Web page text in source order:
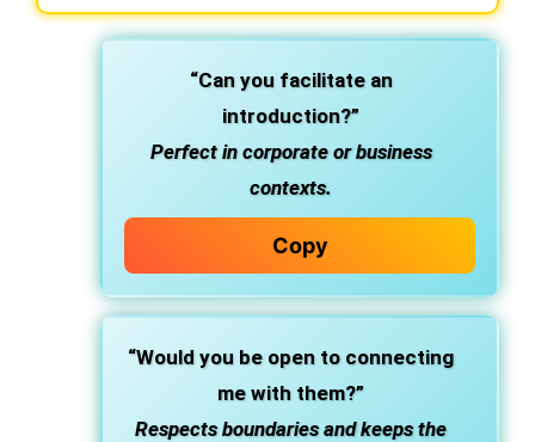
“Can you facilitate an
introduction?”
Perfect in corporate or business
contexts.
Copy
“Would you be open to connecting
me with them?”
Respects boundaries and keeps the